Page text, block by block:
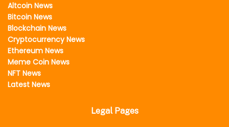
Altcoin News
Bitcoin News
Blockchain News
Cryptocurrency News
Ethereum News
Meme Coin News
NFT News
Latest News
Legal Pages